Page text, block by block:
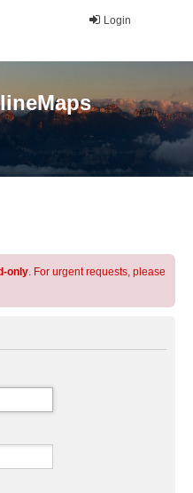
Login
only. For urgent requests, please